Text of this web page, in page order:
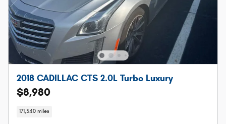
2018 CADILLAC CTS 2.0L Turbo Luxury
$8,980
171,540 miles